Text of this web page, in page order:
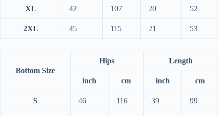
XL 42 107 20 52
2XL 45 115 21 53
Bottom Size
Hips Length
inch cm inch cm
S 46 116 39 99